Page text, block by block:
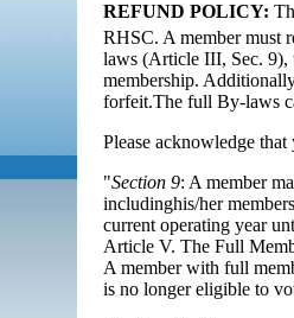
REFUND POLICY:
RHSC. A member must
laws (Article III, Sec. 9),
membership.
forfeit.The full By-laws
Please acknowledge
"Section 9: A member
includinghis/her
current operating year
Article V. The Full
A member with full
is no longer eligible to